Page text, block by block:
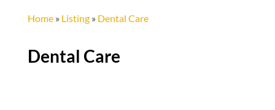
Home» Listing» Dental Care
Dental Care